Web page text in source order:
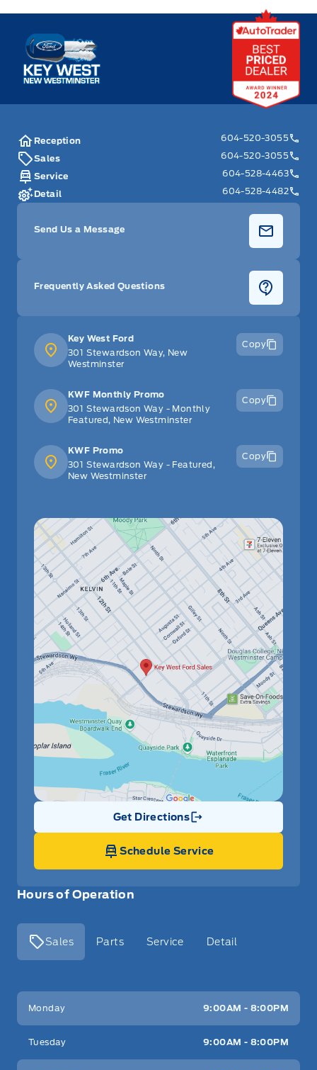
Key West Ford
Hours of Operation
Sales Parts Service Detail
Key West Ford
Monday 9:00AM - 8:00PM
Tuesday 9:00AM - 8:00PM
Key West Ford
301 Stewardson Way, New
Westminster
Copy
KWF Monthly Promo
301 Stewardson Way - Monthly
Featured, New Westminster
Copy
KWF Promo
301 Stewardson Way - Featured,
New Westminster
Copy
Get Directions
Link Icon
Schedule Service
Reception
604-520-3055
Sales
604-520-3055
Service
604-528-4463
Detail
604-528-4482
Send Us a Message
Frequently Asked Questions